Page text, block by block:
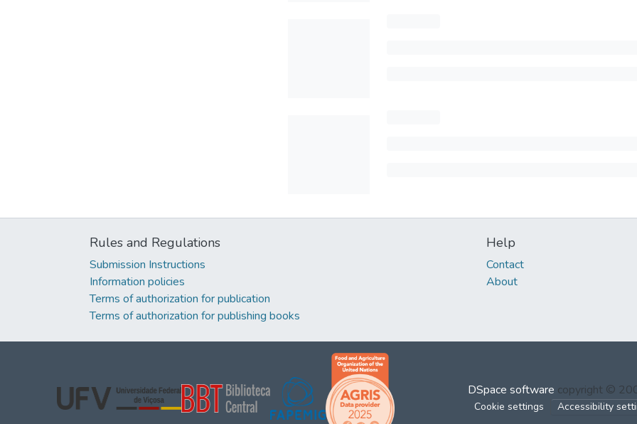
Rules and Regulations
Submission Instructions
Information policies
Terms of authorization for publication
Terms of authorization for publishing books
Help
Contact
About
DSpace software copyright ©
Cookie settings Accessibility